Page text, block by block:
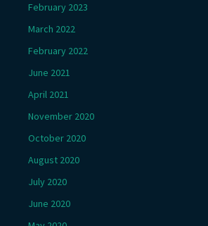
February 2023
March 2022
February 2022
June 2021
April 2021
November 2020
October 2020
August 2020
July 2020
June 2020